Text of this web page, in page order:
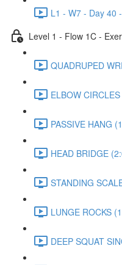
L1 - W7 - Day 40
Level 1 - Flow 1C -
QUADRUPED
ELBOW
PASSIVE HANG
HEAD BRIDGE
STANDING
LUNGE ROCKS
DEEP SQUAT